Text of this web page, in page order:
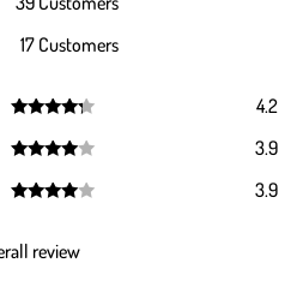
17 Customers
out of 5
4.2
out of 5
3.9
3.9
review